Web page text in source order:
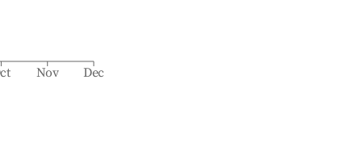
Nov Dec